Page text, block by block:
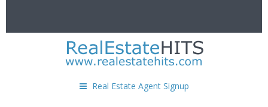
Real Estate Agent Signup